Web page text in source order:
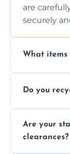
are
securely
What items
chemicals,
Do you
wherever
waste and
Are your
clearances?